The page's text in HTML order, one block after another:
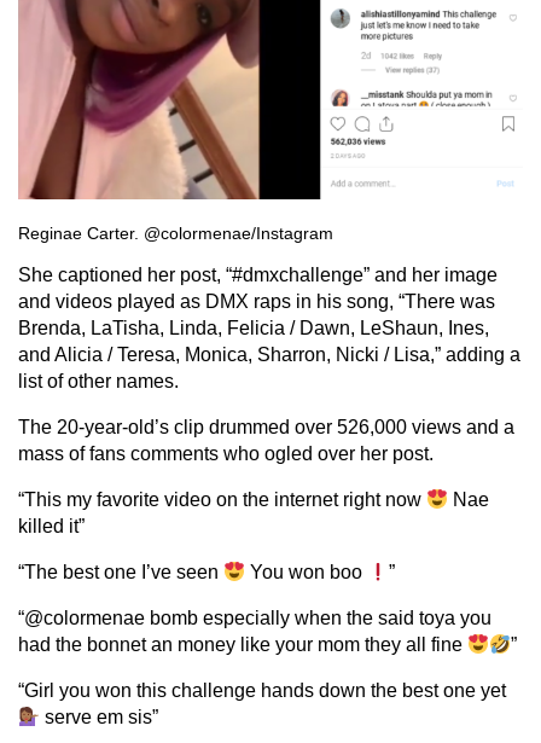
Reginae Carter. @colormenae/Instagram
She captioned her post, “#dmxchallenge” and her image
and videos played as DMX raps in his song, “There was
Brenda, LaTisha, Linda, Felicia / Dawn, LeShaun, Ines,
and Alicia / Teresa, Monica, Sharron, Nicki / Lisa,” adding a
list of other names.
The 20-year-old’s clip drummed over 526,000 views and a
mass of fans comments who ogled over her post.
“This my favorite video on the internet right now
Nae
killed it”
“The best one I’ve seen You won boo ”
“@colormenae bomb especially when the said toya you
had the bonnet an money like your mom they all fine
”
“Girl you won this challenge hands down the best one yet
serve em sis”